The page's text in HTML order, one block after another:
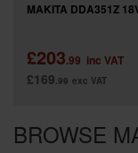
MAKITA DDA351Z
£203.99 inc VAT
£169.99 exc VAT
BROWSE